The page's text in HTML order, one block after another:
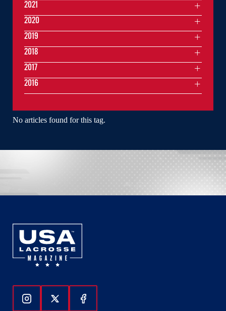
No articles found for this tag.
2021
2020
2019
2018
2017
2016
Follow Us On Instagram
Follow Us On Twitter
Follow Us On Facebook